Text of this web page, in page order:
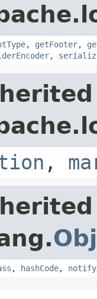
, getFooter,
,
,
, hashCode, notify